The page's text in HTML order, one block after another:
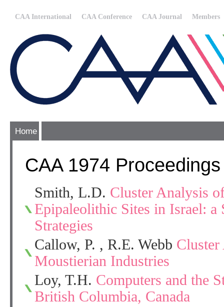
CAA International CAA Conference CAA Journal Members
Home
CAA 1974 Proceedings
Smith, L.D. Cluster Analysis
Epipaleolithic Sites in Israel:
Strategies
Callow, P. , R.E. Webb
Moustierian Industries
Loy, T.H. Computers and the
British Columbia, Canada